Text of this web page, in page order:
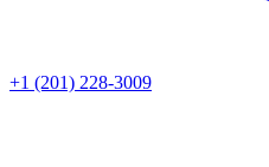
+1 (201) 228-3009